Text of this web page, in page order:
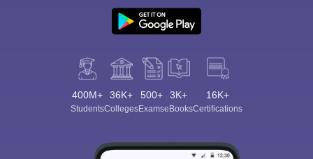
400M+
Students
36K+
Colleges
500+
Exams
3K+
eBooks
16K+
Certifications